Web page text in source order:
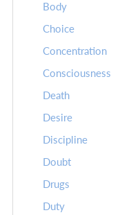
Body
Choice
Concentration
Consciousness
Death
Desire
Discipline
Doubt
Drugs
Duty